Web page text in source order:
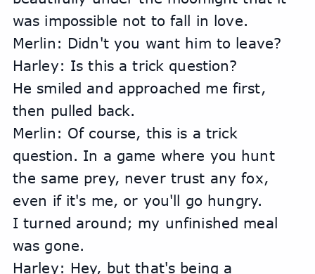
was impossible not to fall in love.
Merlin: Didn't you want him to leave?
Harley: Is this a trick question?
He smiled and approached me first,
then pulled back.
Merlin: Of course, this is a trick
question. In a game where you hunt
the same prey, never trust any fox,
even if it's me, or you'll go hungry.
I turned around; my unfinished meal
was gone.
Harley: Hey, but that's being a